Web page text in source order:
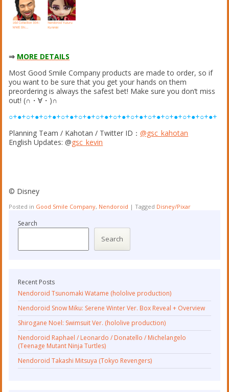
⇒ MORE DETAILS
Most Good Smile Company products are made to order, so if
you want to be sure that you get your hands on them
preordering is always the safest bet! Make sure you don’t miss
out! (∩・∀・)∩
○+●+○+●+○+●+○+●+○+●+○+●+○+●+○+●+○+●+○+●+○+●+○+●+
Planning Team / Kahotan / Twitter ID：@gsc_kahotan
English Updates: @gsc_kevin
©︎ Disney
Posted in Good Smile Company, Nendoroid |Tagged Disney/Pixar
Search
Search
Recent Posts
Nendoroid Tsunomaki Watame (hololive production)
Nendoroid Snow Miku: Serene Winter Ver. Box Reveal + Overview
Shirogane Noel: Swimsuit Ver. (hololive production)
Nendoroid Raphael / Leonardo / Donatello / Michelangelo
(Teenage Mutant Ninja Turtles)
Nendoroid Takashi Mitsuya (Tokyo Revengers)